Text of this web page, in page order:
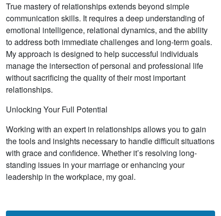
True mastery of relationships extends beyond simple
communication skills. It requires a deep understanding of
emotional intelligence, relational dynamics, and the ability
to address both immediate challenges and long-term goals.
My approach is designed to help successful individuals
manage the intersection of personal and professional life
without sacrificing the quality of their most important
relationships.
Unlocking Your Full Potential
Working with an expert in relationships allows you to gain
the tools and insights necessary to handle difficult situations
with grace and confidence. Whether it’s resolving long-
standing issues in your marriage or enhancing your
leadership in the workplace, my goal.